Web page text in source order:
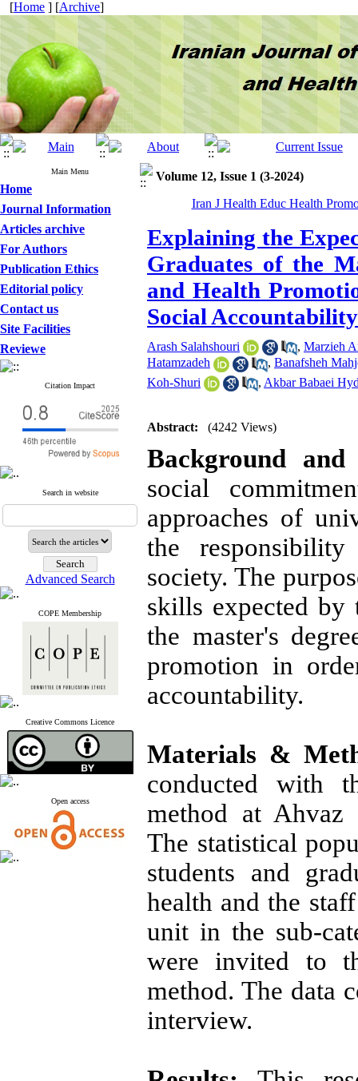
[Home ] [Archive]
Main Menu
Home
Journal Information
Articles archive
For Authors
Publication Ethics
Editorial policy
Contact us
Site Facilities
Reviewe
Citation Impact
Search in website
Advanced Search
COPE Membership
Creative Commons Licence
Open access
Volume 12, Issue 1 (3-2024)
Iran J Health Educ Health
Explaining the
Graduates of the
and Health
Social Accountability
Arash Salahshouri , Marzieh
Hatamzadeh
, Banafsheh
Koh-Shuri
, Akbar Babaei
Abstract: (4242 Views)
Background and
social
approaches of
the
society. The
skills expected by
the master's
promotion in
accountability.
Materials &
conducted with
method at Ahvaz
The statistical
students and
health and the
unit in the sub-
were invited to
method. The data
interview.